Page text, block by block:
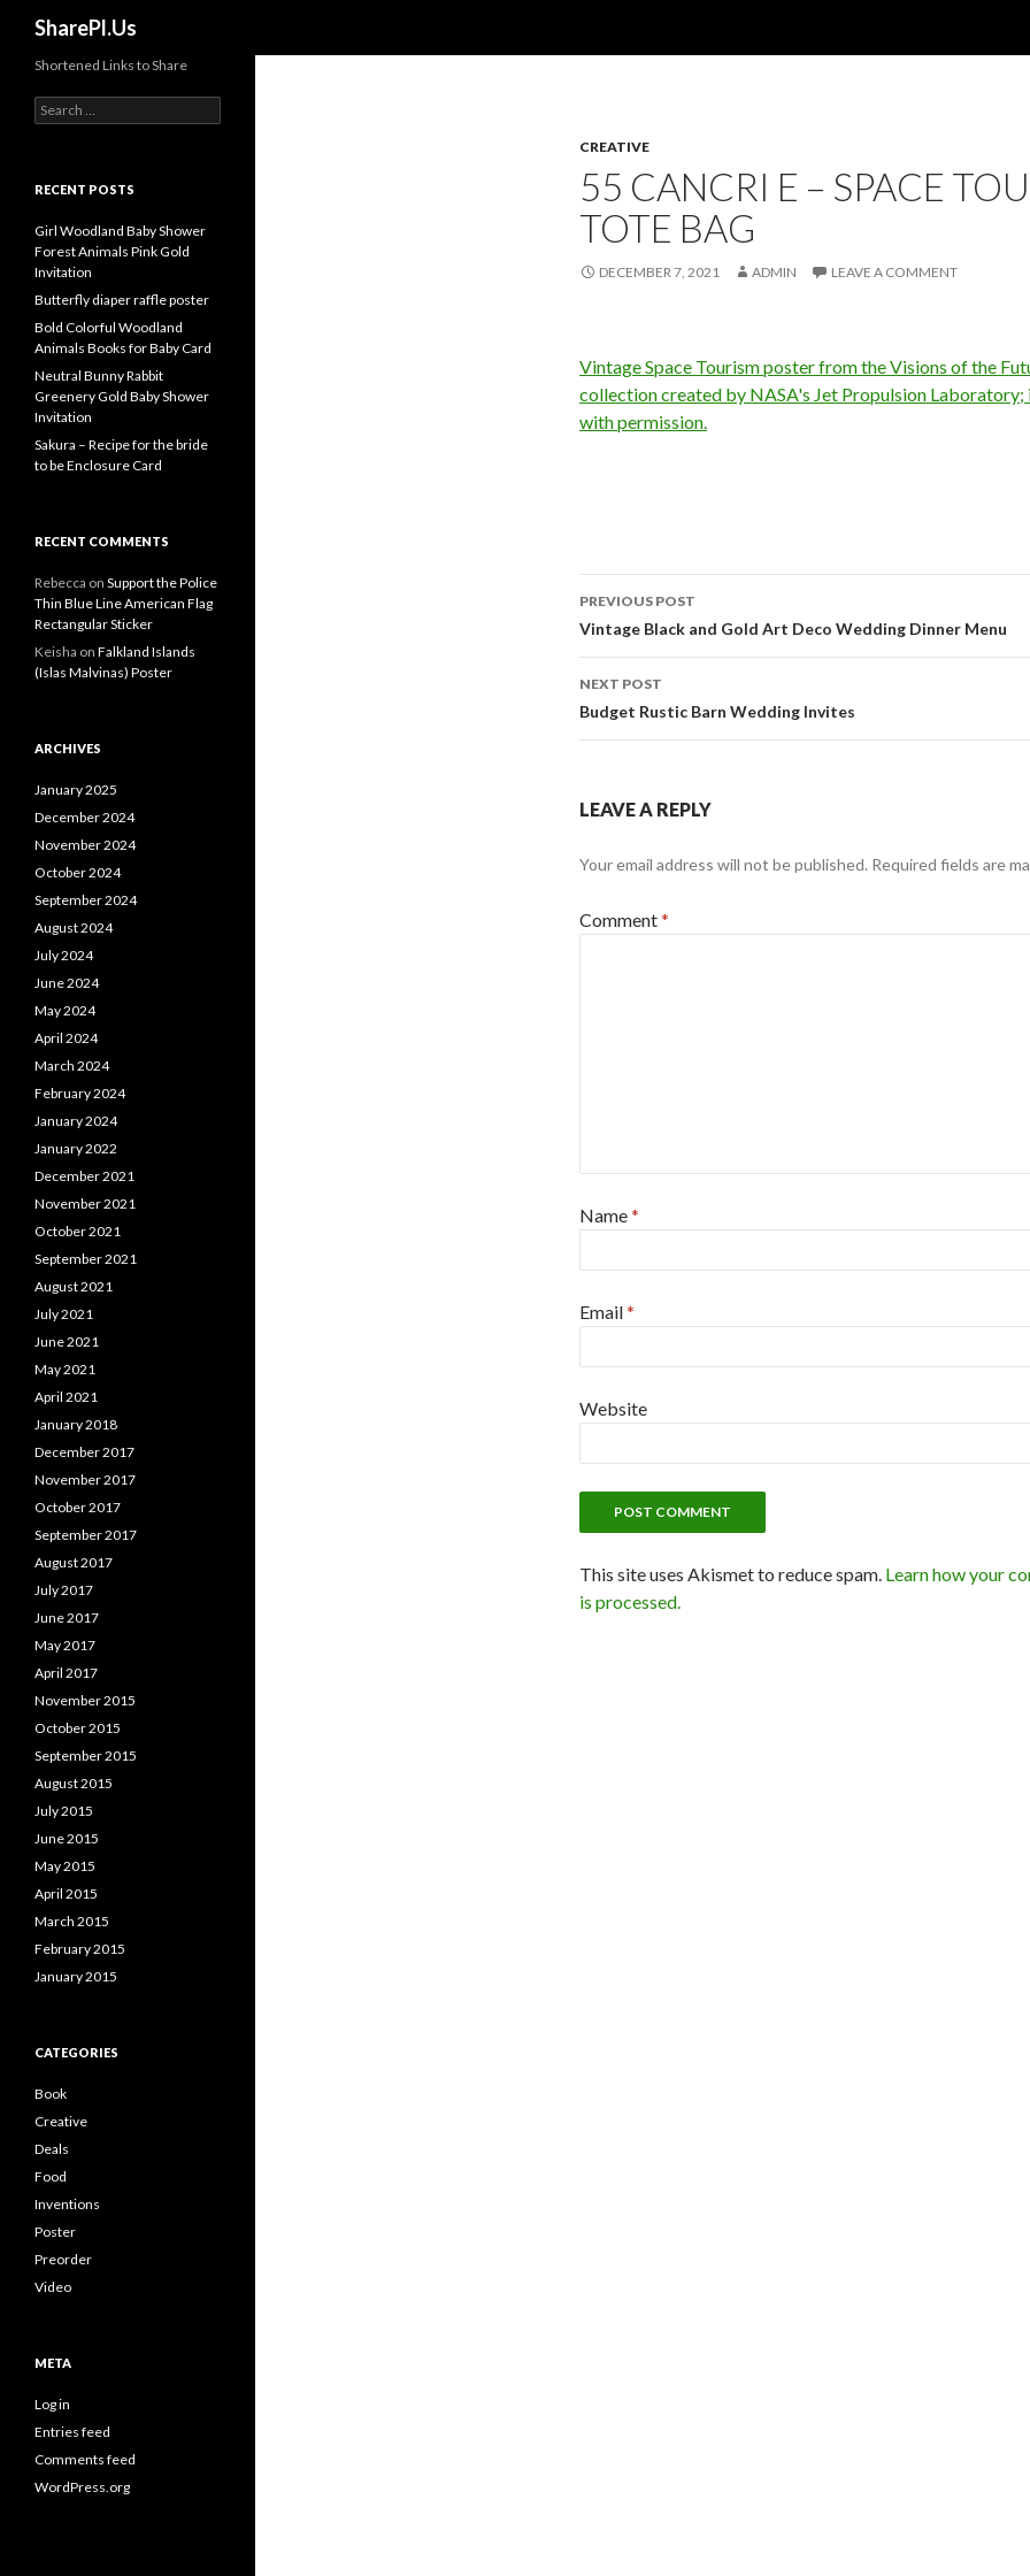
SharePl.Us
CREATIVE
55 CANCRI E – SPACE
TOTE BAG
DECEMBER 7, 2021 ADMIN LEAVE A COMMENT
Vintage Space Tourism poster from the Visions of the
collection created by NASA's Jet Propulsion Laboratory;
with permission.
Post
navigation
PREVIOUS POST
Vintage Black and Gold Art Deco Wedding Dinner Menu
NEXT POST
Budget Rustic Barn Wedding Invites
LEAVE A REPLY
Your email address will not be published. Required fields are
Comment*
Name*
Email*
Website
This site uses Akismet to reduce spam. Learn how your
is processed.
Shortened Links to Share
Search
for:
RECENT POSTS
Girl Woodland Baby Shower
Forest Animals Pink Gold
Invitation
Butterfly diaper raffle poster
Bold Colorful Woodland
Animals Books for Baby Card
Neutral Bunny Rabbit
Greenery Gold Baby Shower
Invitation
Sakura – Recipe for the bride
to be Enclosure Card
RECENT COMMENTS
Rebecca on Support the Police
Thin Blue Line American Flag
Rectangular Sticker
Keisha on Falkland Islands
(Islas Malvinas) Poster
ARCHIVES
January 2025
December 2024
November 2024
October 2024
September 2024
August 2024
July 2024
June 2024
May 2024
April 2024
March 2024
February 2024
January 2024
January 2022
December 2021
November 2021
October 2021
September 2021
August 2021
July 2021
June 2021
May 2021
April 2021
January 2018
December 2017
November 2017
October 2017
September 2017
August 2017
July 2017
June 2017
May 2017
April 2017
November 2015
October 2015
September 2015
August 2015
July 2015
June 2015
May 2015
April 2015
March 2015
February 2015
January 2015
CATEGORIES
Book
Creative
Deals
Food
Inventions
Poster
Preorder
Video
META
Log in
Entries feed
Comments feed
WordPress.org